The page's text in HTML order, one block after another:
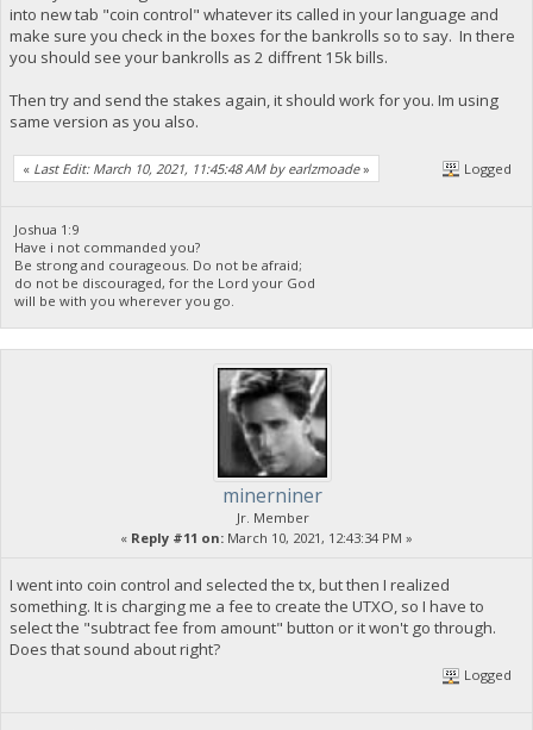
into new tab "coin control" whatever its called in your language and
make sure you check in the boxes for the bankrolls so to say. In there
you should see your bankrolls as 2 diffrent 15k bills.
Then try and send the stakes again, it should work for you. Im using
same version as you also.
« Last Edit: March 10, 2021, 11:45:48 AM by earlzmoade» Logged
Joshua 1:9
Have i not commanded you?
Be strong and courageous. Do not be afraid;
do not be discouraged, for the Lord your God
will be with you wherever you go.
minerniner
Jr. Member
« Reply #11 on: March 10, 2021, 12:43:34 PM »
I went into coin control and selected the tx, but then I realized
something. It is charging me a fee to create the UTXO, so I have to
select the "subtract fee from amount" button or it won't go through.
Does that sound about right?
Logged